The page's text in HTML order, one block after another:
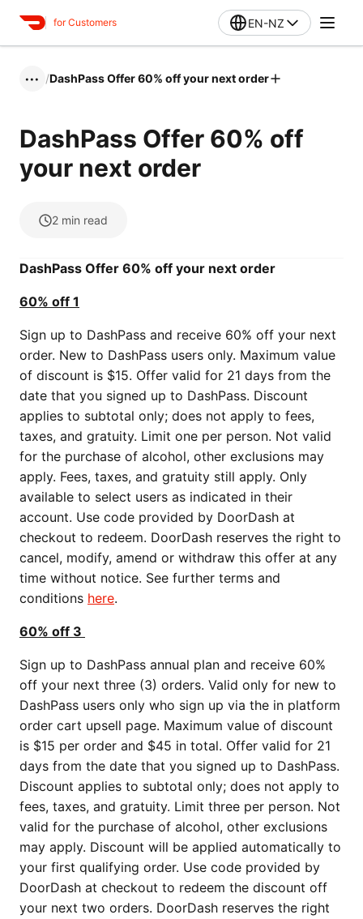
for Customers EN-NZ
••• /DashPass Offer 60% off your next order
DashPass Offer 60% off
your next order
2 min read
DashPass Offer 60% off your next order
60% off 1
Sign up to DashPass and receive 60% off your next
order. New to DashPass users only. Maximum value
of discount is $15. Offer valid for 21 days from the
date that you signed up to DashPass. Discount
applies to subtotal only; does not apply to fees,
taxes, and gratuity. Limit one per person. Not valid
for the purchase of alcohol, other exclusions may
apply. Fees, taxes, and gratuity still apply. Only
available to select users as indicated in their
account. Use code provided by DoorDash at
checkout to redeem. DoorDash reserves the right to
cancel, modify, amend or withdraw this offer at any
time without notice. See further terms and
conditions here.
60% off 3
Sign up to DashPass annual plan and receive 60%
off your next three (3) orders. Valid only for new to
DashPass users only who sign up via the in platform
order cart upsell page. Maximum value of discount
is $15 per order and $45 in total. Offer valid for 21
days from the date that you signed up to DashPass.
Discount applies to subtotal only; does not apply to
fees, taxes, and gratuity. Limit three per person. Not
valid for the purchase of alcohol, other exclusions
may apply. Discount will be applied automatically to
your first qualifying order. Use code provided by
DoorDash at checkout to redeem the discount off
your next two orders. DoorDash reserves the right